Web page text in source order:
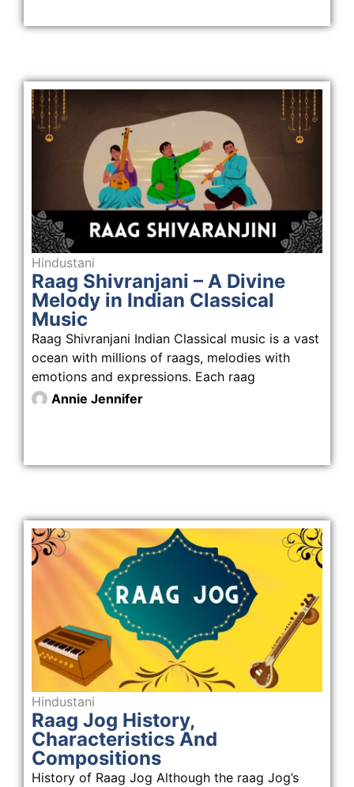
Hindustani
Raag Shivranjani – A Divine
Melody in Indian Classical
Music
Raag Shivranjani Indian Classical music is a vast
ocean with millions of raags, melodies with
emotions and expressions. Each raag
Annie Jennifer
Hindustani
Raag Jog History,
Characteristics And
Compositions
History of Raag Jog Although the raag Jog’s